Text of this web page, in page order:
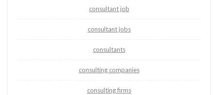
consultant job
consultant jobs
consultants
consulting companies
consulting firms